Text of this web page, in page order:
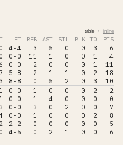
table / inline
FT REB AST STL BLK TO PTS
4-4 3 5 0 0 3
6
0-0 11 1 0 0 1
4
0-0 2 0 0 0 1
11
5-8 2 1 1 0 2
18
8-8 0 5 2 0 3
10
0-0 1 0 0 0 2
2
0-0 1 4 0 0 0
0
0-0 3 0 2 0 0
7
0-0 1 0 0 0 2
8
2-2 0 0 0 0 0
5
4-5 0 2 1 0 0
6